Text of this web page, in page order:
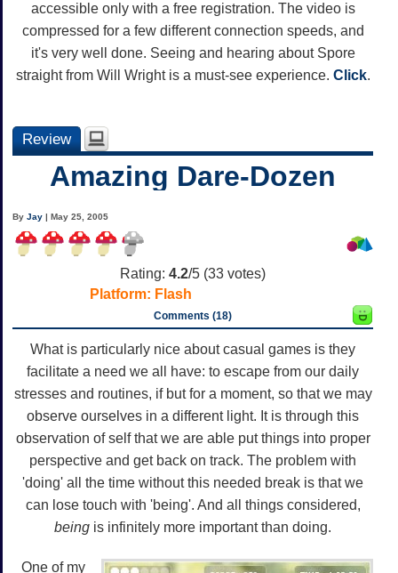
accessible only with a free registration. The video is
compressed for a few different connection speeds, and
it's very well done. Seeing and hearing about Spore
straight from Will Wright is a must-see experience. Click.
Review
Amazing Dare-Dozen
ByJay | May 25, 2005
Rating: 4.2/5 (33 votes)
Platform: Flash
Comments (18)
What is particularly nice about casual games is they
facilitate a need we all have: to escape from our daily
stresses and routines, if but for a moment, so that we may
observe ourselves in a different light. It is through this
observation of self that we are able put things into proper
perspective and get back on track. The problem with
'doing' all the time without this needed break is that we
can lose touch with 'being'. And all things considered,
being is infinitely more important than doing.
One of my